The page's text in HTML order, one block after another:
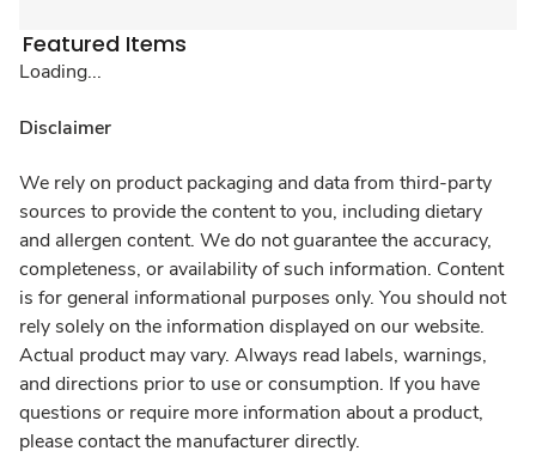
Featured Items
Loading...
Disclaimer
We rely on product packaging and data from third-party
sources to provide the content to you, including dietary
and allergen content. We do not guarantee the accuracy,
completeness, or availability of such information. Content
is for general informational purposes only. You should not
rely solely on the information displayed on our website.
Actual product may vary. Always read labels, warnings,
and directions prior to use or consumption. If you have
questions or require more information about a product,
please contact the manufacturer directly.